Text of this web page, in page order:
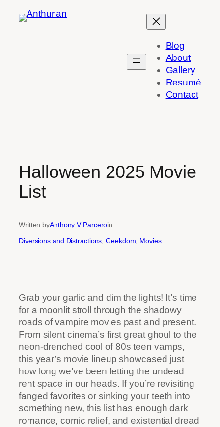
Blog
About
Gallery
Resumé
Contact
Halloween 2025 Movie
List
Written byAnthony V Parceroin
Diversions and Distractions , Geekdom Movies
Grab your garlic and dim the lights! It’s time
for a moonlit stroll through the shadowy
roads of vampire movies past and present.
From silent cinema’s first great ghoul to the
neon-drenched cool of 80s teen vamps,
this year’s movie lineup showcased just
how long we’ve been letting the undead
rent space in our heads. If you’re revisiting
fanged favorites or sinking your teeth into
something new, this list has enough dark
romance, comic relief, and existential dread